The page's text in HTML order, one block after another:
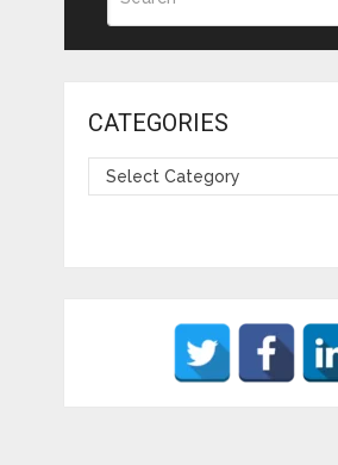
CATEGORIES